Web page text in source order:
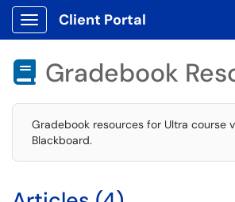
Show Applications Menu
Client Portal
 Gradebook
Gradebook resources for Ultra course
Blackboard.